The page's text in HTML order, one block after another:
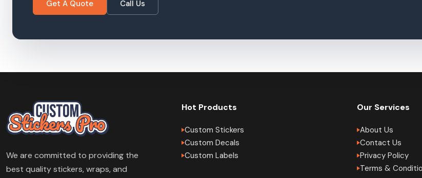
Get A Quote Call Us
We are committed to providing the
best quality stickers, wraps, and
Hot Products
Custom Stickers
Custom Decals
Custom Labels
Our Services
About Us
Contact Us
Privacy Policy
Terms &